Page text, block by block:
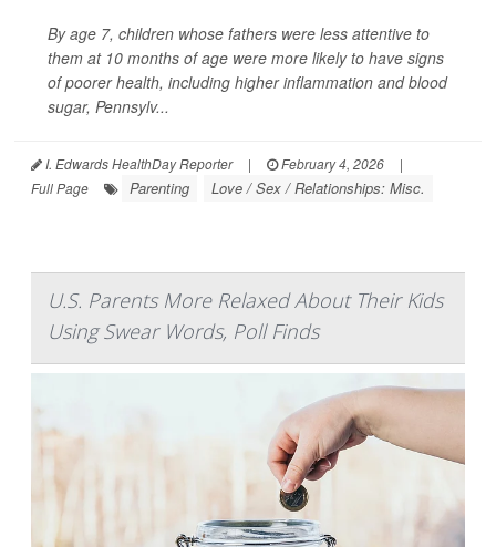
By age 7, children whose fathers were less attentive to
them at 10 months of age were more likely to have signs
of poorer health, including higher inflammation and blood
sugar, Pennsylv...
I. Edwards HealthDay Reporter | February 4, 2026
|
Full Page
Parenting Love / Sex / Relationships: Misc.
U.S. Parents More Relaxed About Their Kids
Using Swear Words, Poll Finds